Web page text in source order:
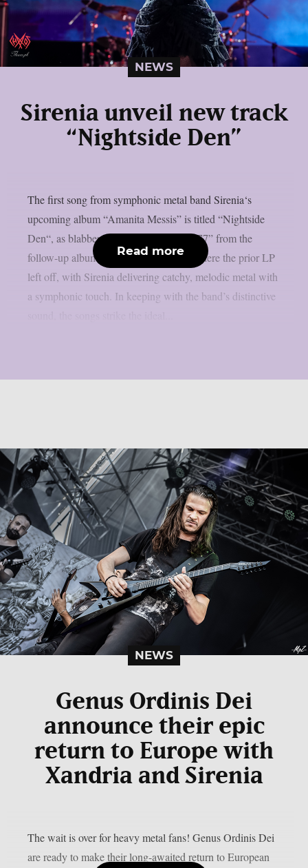
NEWS
Sirenia unveil new track
“Nightside Den”
The first song from symphonic metal band Sirenia‘s
upcoming album “Amanita Messis” is titled “Nightside
Den“, as blabbermouth.net reports. “1977” from the
follow-up album from 2023 continues where the prior LP
left off, with Sirenia delivering catchy, melodic metal with
a symphonic touch. In keeping with the band’s distinctive
Read more
NEWS
Genus Ordinis Dei
announce their epic
return to Europe with
Xandria and Sirenia
The wait is over for heavy metal fans! Genus Ordinis Dei
are ready to make their long-awaited return to European